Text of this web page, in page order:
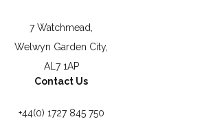
7 Watchmead,
Welwyn Garden City,
AL7 1AP
Contact Us
+44(0) 1727 845 750